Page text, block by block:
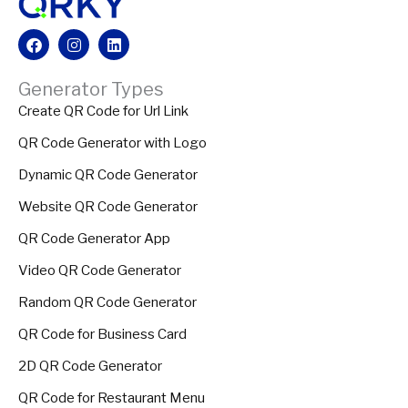
FacebookInstagramLinkedin
Generator Types
Create QR Code for Url Link
QR Code Generator with Logo
Dynamic QR Code Generator
Website QR Code Generator
QR Code Generator App
Video QR Code Generator
Random QR Code Generator
QR Code for Business Card
2D QR Code Generator
QR Code for Restaurant Menu